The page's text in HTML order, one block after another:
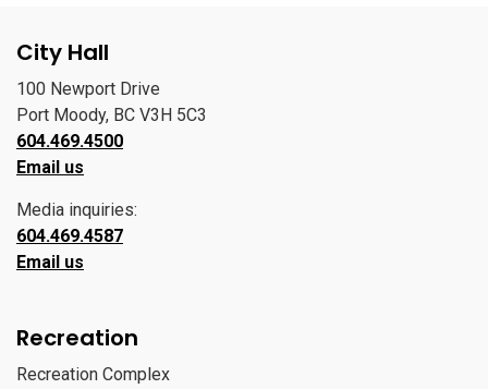
City Hall
100 Newport Drive
Port Moody, BC V3H 5C3
604.469.4500
Email us
Media inquiries:
604.469.4587
Email us
Recreation
Recreation Complex